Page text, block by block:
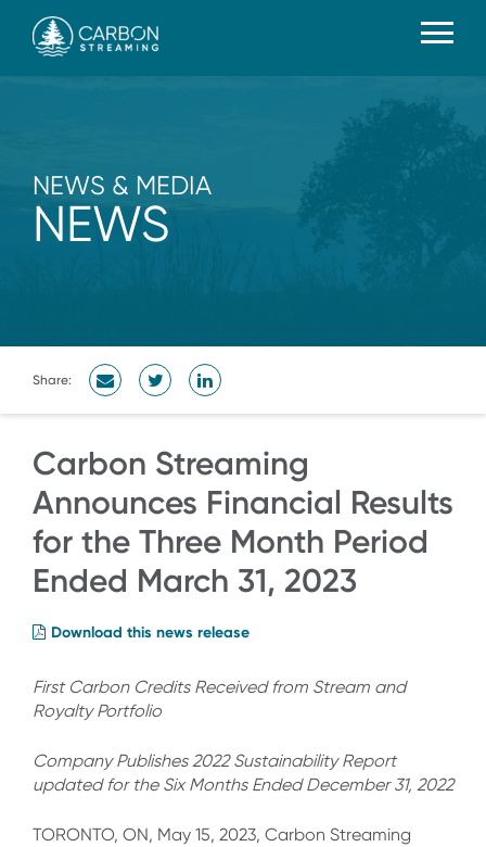
NEWS & MEDIA
NEWS
Share:
Carbon Streaming
Announces Financial Results
for the Three Month Period
Ended March 31, 2023
Download this news release
First Carbon Credits Received from Stream and
Royalty Portfolio
Company Publishes 2022 Sustainability Report
updated for the Six Months Ended December 31, 2022
TORONTO, ON, May 15, 2023, Carbon Streaming